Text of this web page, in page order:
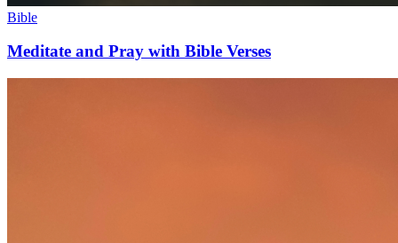
Bible
Meditate and Pray with Bible Verses